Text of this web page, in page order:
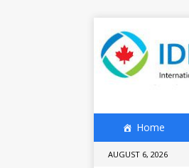
Home
AUGUST 6, 2026